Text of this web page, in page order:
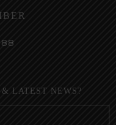
LATEST NEWS?